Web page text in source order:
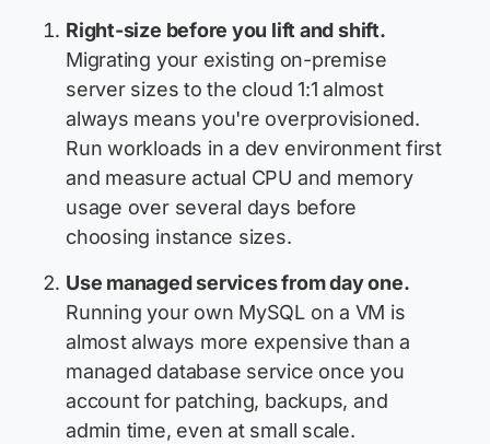
Right-size before you lift and shift.
Migrating your existing on-premise
server sizes to the cloud 1:1 almost
always means you're overprovisioned.
Run workloads in a dev environment first
and measure actual CPU and memory
usage over several days before
choosing instance sizes.
Use managed services from day one.
Running your own MySQL on a VM is
almost always more expensive than a
managed database service once you
account for patching, backups, and
admin time, even at small scale.